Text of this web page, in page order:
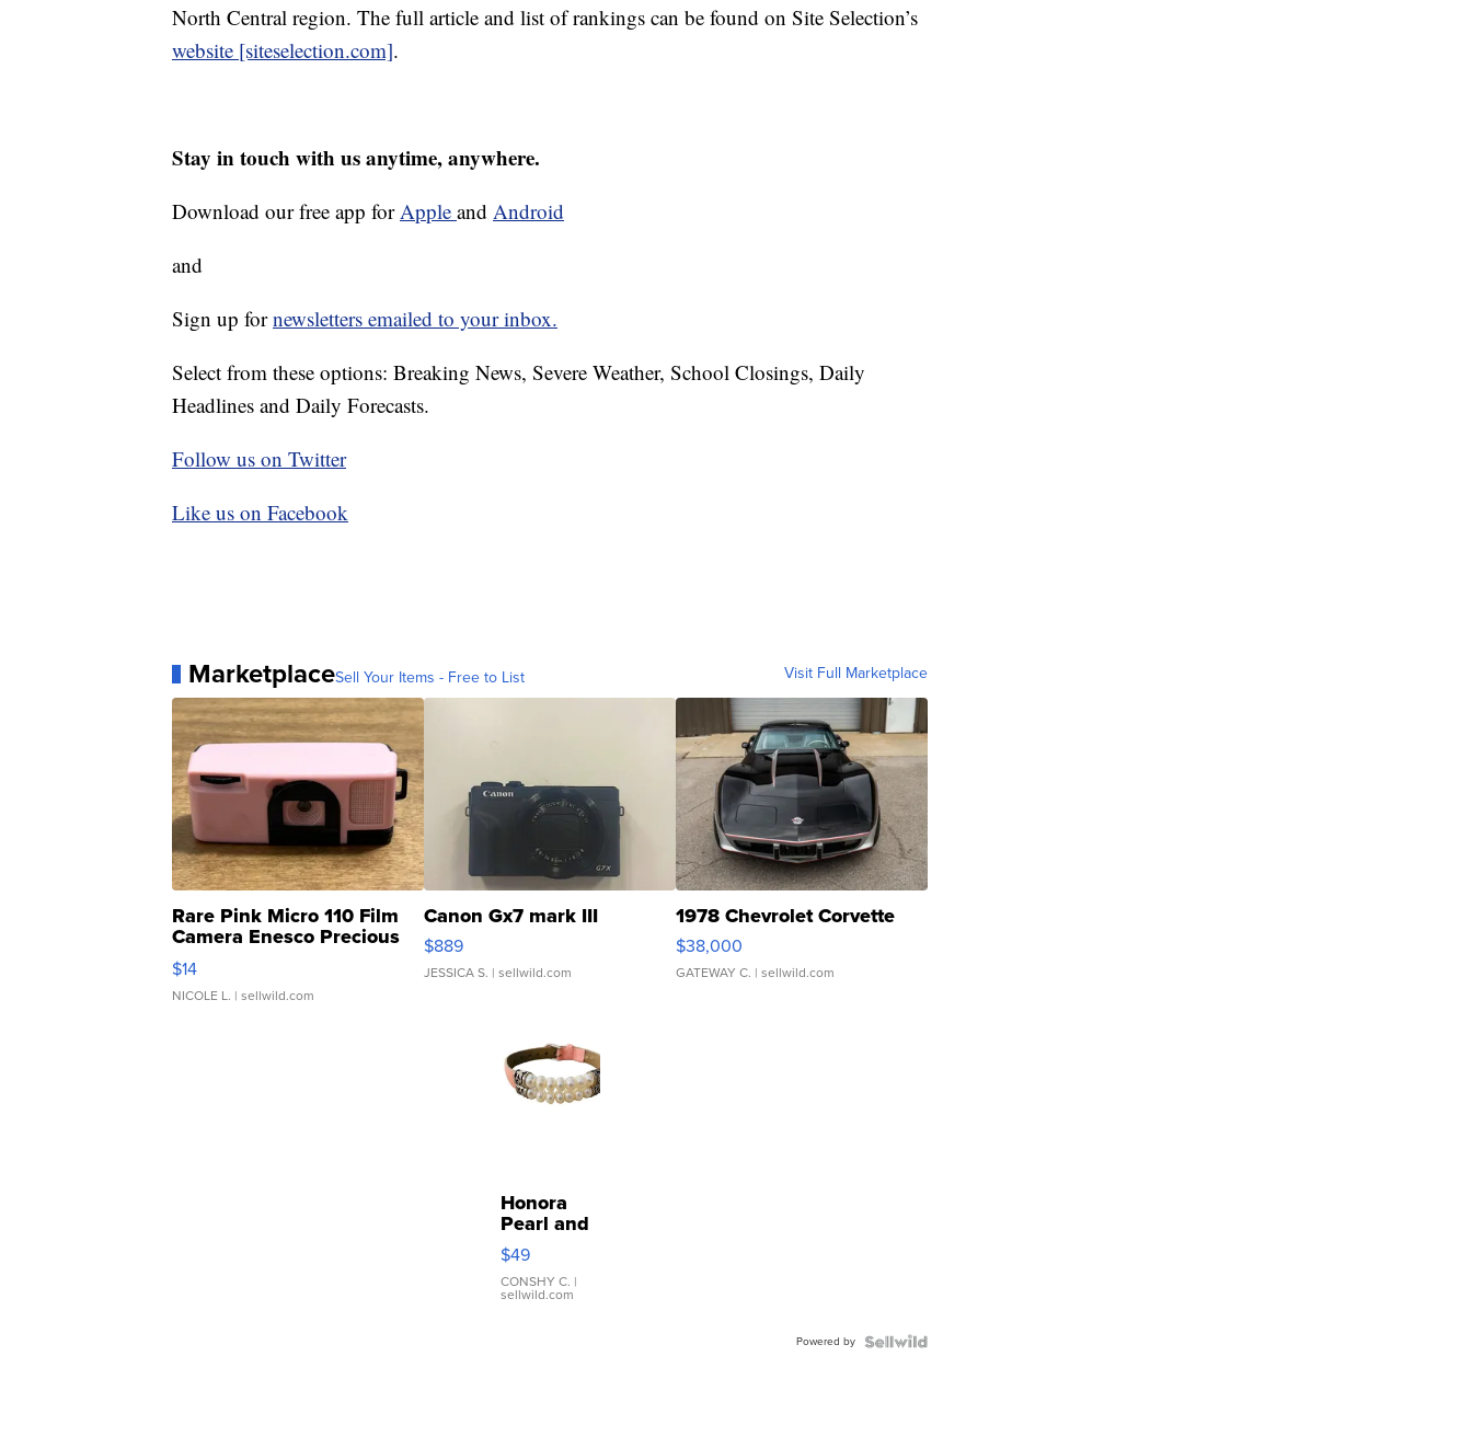
North Central region. The full article and list of rankings can be found on Site Selection’s
website [siteselection.com].
Stay in touch with us anytime, anywhere.
Download our free app forApple and Android
and
Sign up fornewsletters emailed to your inbox.
Select from these options: Breaking News, Severe Weather, School Closings, Daily
Headlines and Daily Forecasts.
Follow us on Twitter
Like us on Facebook
MarketplaceSell Your Items - Free to List Visit Full Marketplace
Rare Pink Micro 110 Film
Camera Enesco Precious
Moments TD4
$14
NICOLE L. | sellwild.com
Canon Gx7 mark III
$889
JESSICA S. | sellwild.com
1978 Chevrolet Corvette
$38,000
GATEWAY C. | sellwild.com
Honora
Pearl and
Pink
Leather
Bracelet
Adjustable
$49
CONSHY C. |
sellwild.com
Powered by